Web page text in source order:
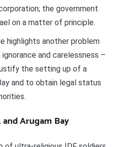
the government
on a matter of principle.
highlights another problem
and carelessness –
the setting up of a
and to obtain legal status
and Arugam Bay